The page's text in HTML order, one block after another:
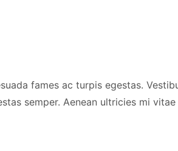
fames ac turpis egestas.
semper. Aenean ultricies mi